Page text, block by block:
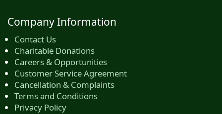
Company Information
Contact Us
Charitable Donations
Careers & Opportunities
Customer Service Agreement
Cancellation & Complaints
Terms and Conditions
Privacy Policy